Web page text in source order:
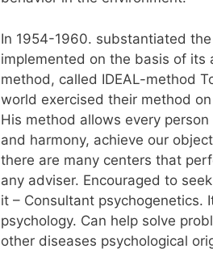
In 1954-1960. substantiated
implemented on the basis of its
method, called IDEAL-method
world exercised their method
His method allows every
and harmony, achieve our
there are many centers that
any adviser. Encouraged to
it – Consultant psychogenetics.
psychology. Can help solve
other diseases psychological